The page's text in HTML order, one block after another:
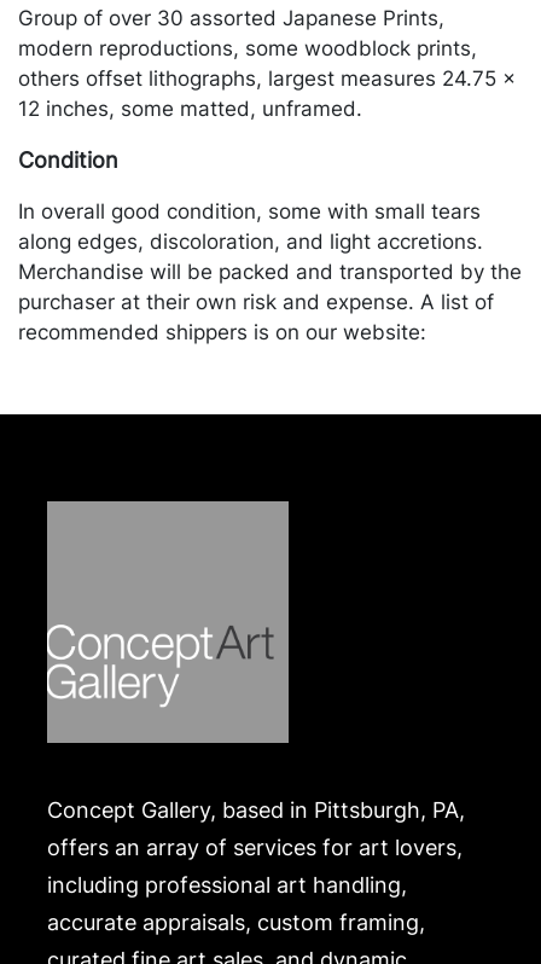
Group of over 30 assorted Japanese Prints,
modern reproductions, some woodblock prints,
others offset lithographs, largest measures 24.75 x
12 inches, some matted, unframed.
Condition
In overall good condition, some with small tears
along edges, discoloration, and light accretions.
Merchandise will be packed and transported by the
purchaser at their own risk and expense. A list of
recommended shippers is on our website:
Concept Gallery, based in Pittsburgh, PA,
offers an array of services for art lovers,
including professional art handling,
accurate appraisals, custom framing,